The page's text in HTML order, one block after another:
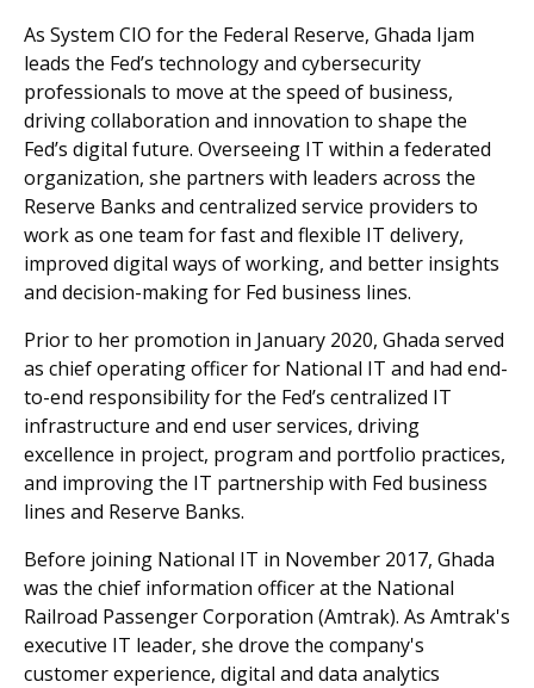
As System CIO for the Federal Reserve, Ghada Ijam
leads the Fed’s technology and cybersecurity
professionals to move at the speed of business,
driving collaboration and innovation to shape the
Fed’s digital future. Overseeing IT within a federated
organization, she partners with leaders across the
Reserve Banks and centralized service providers to
work as one team for fast and flexible IT delivery,
improved digital ways of working, and better insights
and decision-making for Fed business lines.
Prior to her promotion in January 2020, Ghada served
as chief operating officer for National IT and had end-
to-end responsibility for the Fed’s centralized IT
infrastructure and end user services, driving
excellence in project, program and portfolio practices,
and improving the IT partnership with Fed business
lines and Reserve Banks.
Before joining National IT in November 2017, Ghada
was the chief information officer at the National
Railroad Passenger Corporation (Amtrak). As Amtrak's
executive IT leader, she drove the company's
customer experience, digital and data analytics